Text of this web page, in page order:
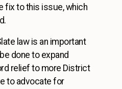
fix to this issue, which
law is an important
done to expand
relief to more District
to advocate for